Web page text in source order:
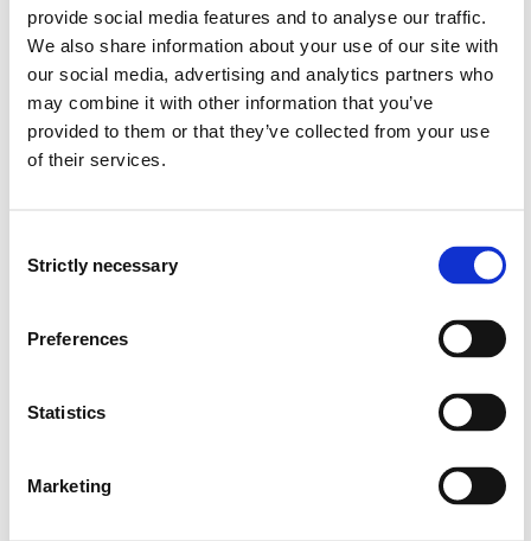
provide social media features and to analyse our traffic.
We also share information about your use of our site with
our social media, advertising and analytics partners who
may combine it with other information that you’ve
provided to them or that they’ve collected from your use
of their services.
Selection
Strictly necessary
Preferences
Statistics
Marketing
October 2015 - April 2017
Funding sources
HIB
examines how the illustrations in various editions of the
of wood (nature) to boy (culture and nature). It also
questions which conceptions of the relationships
representations may encourage.